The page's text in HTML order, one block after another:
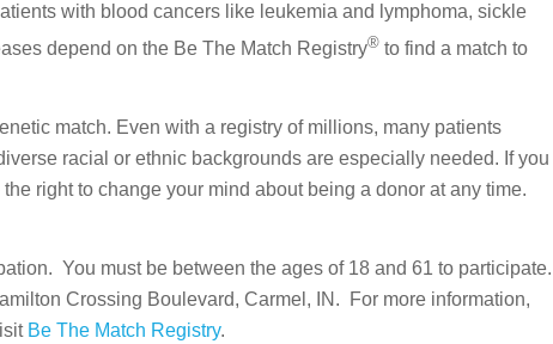
with blood cancers like leukemia and lymphoma, sickle
depend on the Be The Match Registry® to find a match to
match. Even with a registry of millions, many patients
racial or ethnic backgrounds are especially needed. If you
right to change your mind about being a donor at any time.
You must be between the ages of 18 and 61 to participate.
Crossing Boulevard, Carmel, IN. For more information,
Be The Match Registry.